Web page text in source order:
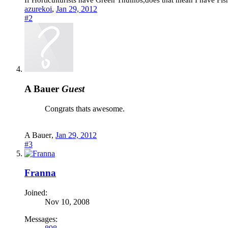
azurekoi, Jan 29, 2012
#2
A Bauer Guest
Congrats thats awesome.
A Bauer, Jan 29, 2012
#3
Franna
Joined:
Nov 10, 2008
Messages: